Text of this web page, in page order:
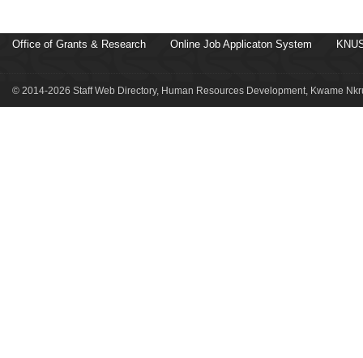
Office of Grants & Research Online Job Applicaton System
© 2014-2026 Staff Web Directory, Human Resources Development, Kwame